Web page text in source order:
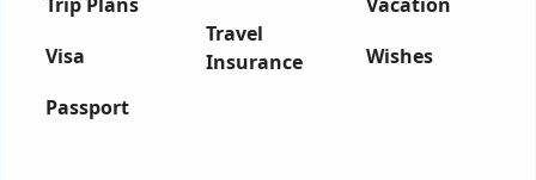
Visa
Passport
Travel
Insurance
Wishes